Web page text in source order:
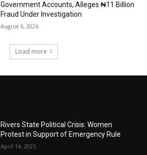
Government Accounts, Alleges ₦11 Billion
Fraud Under Investigation
August 6, 2026
Load more
Rivers State Political Crisis: Women
Protest in Support of Emergency Rule
April 14, 2025